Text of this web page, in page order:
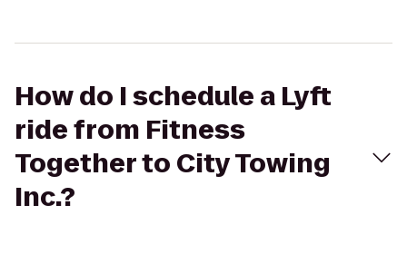
How do I schedule a Lyft
ride from Fitness
Together to City Towing
Inc.?